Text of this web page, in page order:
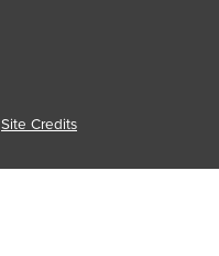
Site Credits